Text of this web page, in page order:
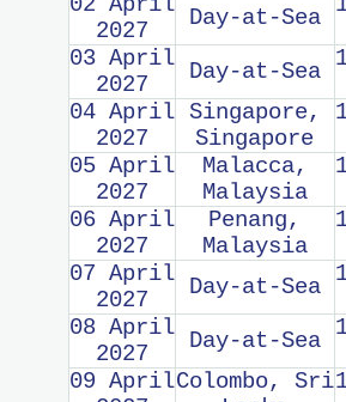
2027
Day-at-Sea
03 April
2027
Day-at-Sea
04 April
2027
Singapore,
Singapore
05 April
2027
Malacca,
Malaysia
06 April
2027
Penang,
Malaysia
07 April
2027
Day-at-Sea
08 April
2027
Day-at-Sea
09 AprilColombo, Sri